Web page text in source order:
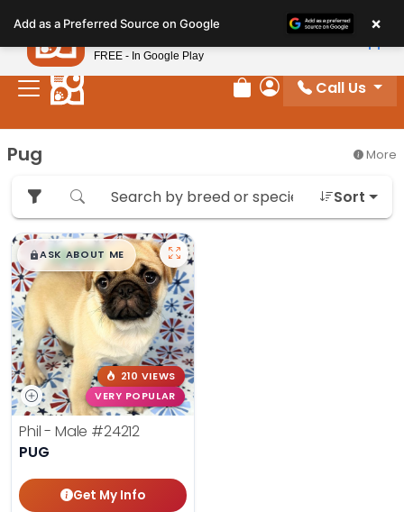
note:
This
website
includes
system.
Review Order
My Account
Call Us
Pug More
Sort
$█,█99
ASK ABOUT ME
210 VIEWS
VERY POPULAR
Phil - Male #24212
PUG
Get My Info
Add as a Preferred Source on Google ×
Petland
FREE - In Google Play